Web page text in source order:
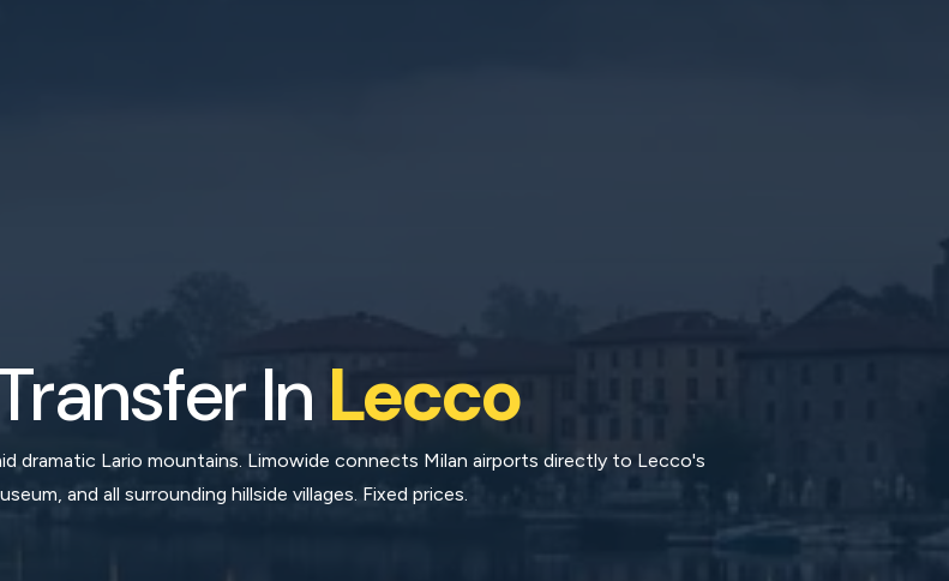
In Lecco
dramatic Lario mountains. Limowide connects Milan airports directly to Lecco's
and all surrounding hillside villages. Fixed prices.